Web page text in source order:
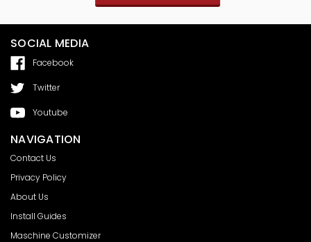
SOCIAL MEDIA
Facebook
Twitter
Youtube
NAVIGATION
Contact Us
Privacy Policy
About Us
Install Guides
Maschine Customizer